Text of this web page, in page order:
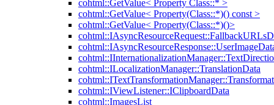
cohtml::GetValue< Property Class::* >
cohtml::GetValue< Property(Class::*)() const >
cohtml::GetValue< Property(Class::*)()>
cohtml::ILocalizationManager::TranslationData
cohtml::IViewListener::IClipboardData
cohtml::ImagesList